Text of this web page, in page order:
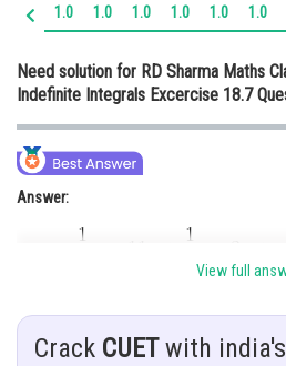
Online Courses and
Medicine and Allied Sciences
Law
Animation and Design
Media, Mass Communication and
Journalism
1.0 1.0 1.0 1.0 1.0 1.0
Need solution for RD Sharma Maths
Indefinite Integrals Excercise 18.7
Answer:
View full
Crack CUETwith india's